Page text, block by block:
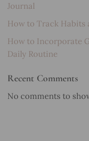
Journal
How to Track Habits
How to Incorporate
Daily Routine
Recent Comments
No comments to